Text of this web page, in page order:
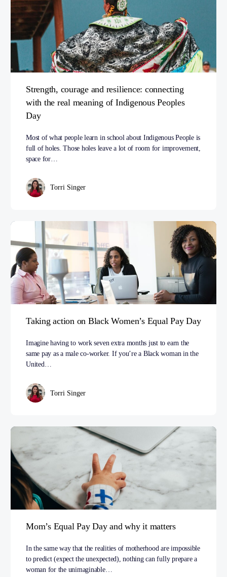
Strength, courage and resilience: connecting
with the real meaning of Indigenous Peoples
Day
Most of what people learn in school about Indigenous People is
full of holes. Those holes leave a lot of room for improvement,
space for…
Torri Singer
Taking action on Black Women’s Equal Pay Day
Imagine having to work seven extra months just to earn the
same pay as a male co­-worker. If you’re a Black woman in the
United…
Torri Singer
Mom’s Equal Pay Day and why it matters
In the same way that the realities of motherhood are impossible
to predict (expect the unexpected), nothing can fully prepare a
woman for the unimaginable…